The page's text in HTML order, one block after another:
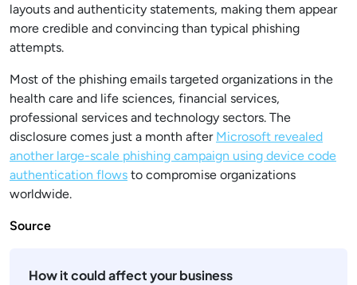
layouts and authenticity statements, making them appear
more credible and convincing than typical phishing
attempts.
Most of the phishing emails targeted organizations in the
health care and life sciences, financial services,
professional services and technology sectors. The
disclosure comes just a month after Microsoft revealed
another large-scale phishing campaign using device code
authentication flows to compromise organizations
worldwide.
Source
How it could affect your business